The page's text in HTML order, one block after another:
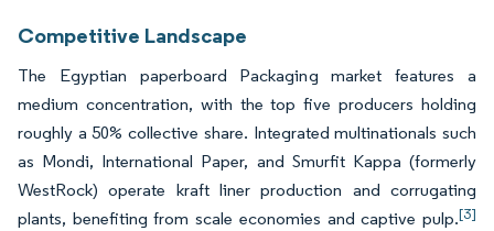
Competitive Landscape
The Egyptian paperboard Packaging market features a
medium concentration, with the top five producers holding
roughly a 50% collective share. Integrated multinationals such
as Mondi, International Paper, and Smurfit Kappa (formerly
WestRock) operate kraft liner production and corrugating
plants, benefiting from scale economies and captive pulp.[3]